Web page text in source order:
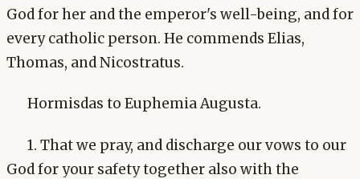
God for her and the emperor's well-being, and for
every catholic person. He commends Elias,
Thomas, and Nicostratus.
Hormisdas to Euphemia Augusta.
1. That we pray, and discharge our vows to our
God for your safety together also with the